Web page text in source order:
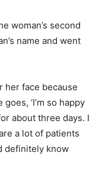
woman’s second
name and went
her face because
‘I’m so happy
about three days. I
a lot of patients
definitely know